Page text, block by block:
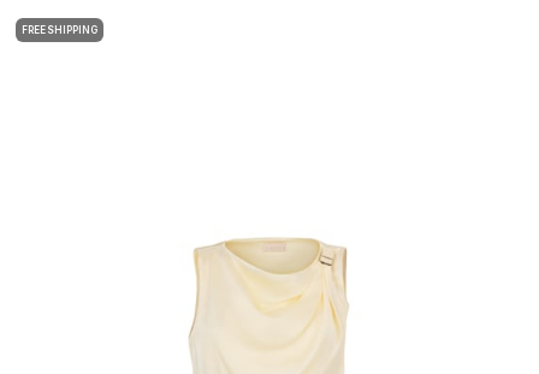
FREE SHIPPING